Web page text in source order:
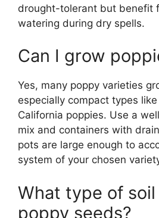
drought-tolerant but benefit
watering during dry spells.
Can I grow
Yes, many poppy varieties
especially compact types
California poppies. Use a
mix and containers with
pots are large enough to
system of your chosen
What type of
poppy seeds?